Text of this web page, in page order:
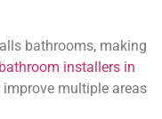
bathrooms, making
installers in
multiple areas